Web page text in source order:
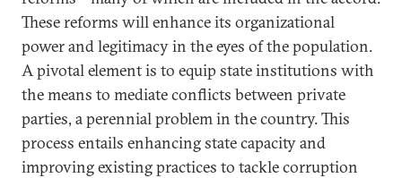
These reforms will enhance its organizational
power and legitimacy in the eyes of the population.
A pivotal element is to equip state institutions with
the means to mediate conflicts between private
parties, a perennial problem in the country. This
process entails enhancing state capacity and
improving existing practices to tackle corruption